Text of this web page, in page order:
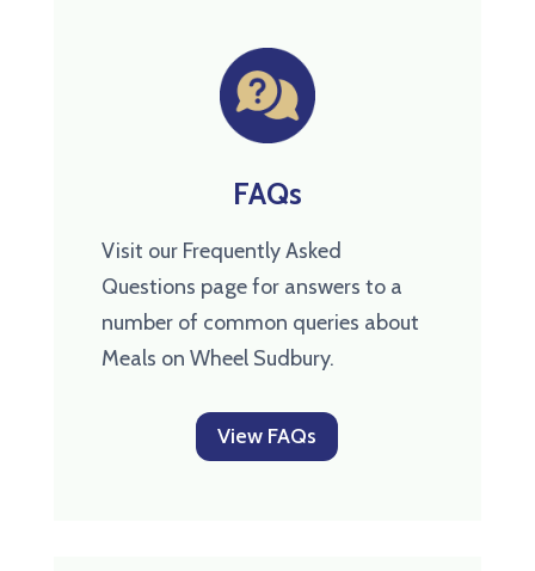
FAQs
Visit our Frequently Asked
Questions page for answers to a
number of common queries about
Meals on Wheel Sudbury.
View FAQs